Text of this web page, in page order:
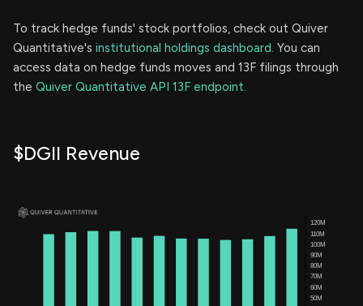
To track hedge funds' stock portfolios, check out Quiver
Quantitative's institutional holdings dashboard. You can
access data on hedge funds moves and 13F filings through
the Quiver Quantitative API 13F endpoint.
$DGII Revenue